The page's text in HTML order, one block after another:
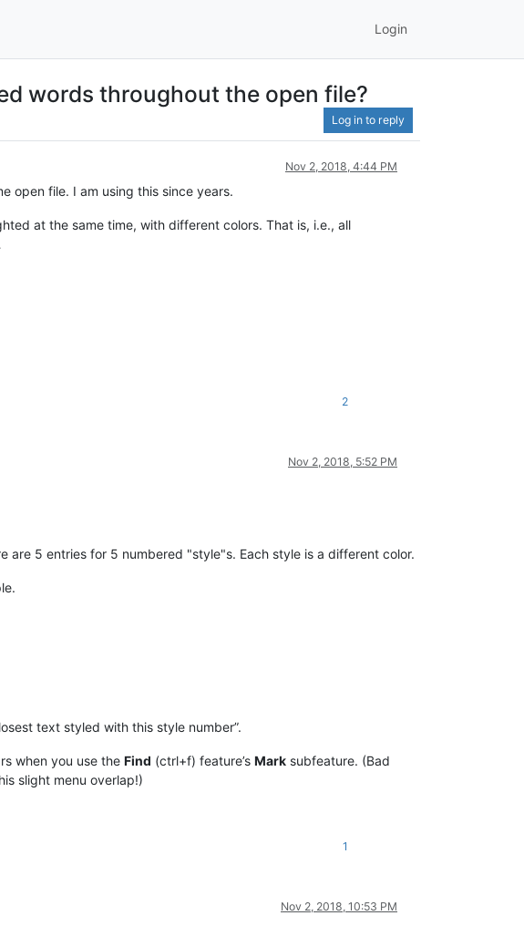
Login
words throughout the open file?
Log in to reply
Nov 2, 2018, 4:44 PM
open file. I am using this since years.
at the same time, with different colors. That is, i.e., all
2
Nov 2, 2018, 5:52 PM
are 5 entries for 5 numbered "style"s. Each style is a different color.
text styled with this style number”.
when you use the Find (ctrl+f) feature’s Mark subfeature. (Bad
slight menu overlap!)
1
Nov 2, 2018, 10:53 PM